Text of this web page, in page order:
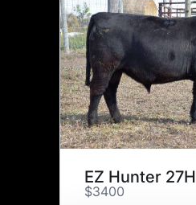
EZ Hunter 27H
$3400